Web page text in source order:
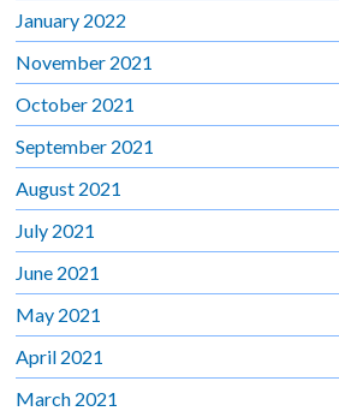
January 2022
November 2021
October 2021
September 2021
August 2021
July 2021
June 2021
May 2021
April 2021
March 2021